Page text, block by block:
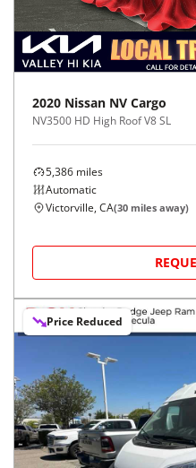
2020 Nissan NV Cargo
NV3500 HD High Roof V8 SL
5,386 miles
Automatic
Victorville, CA(30 miles away)
Price Reduced